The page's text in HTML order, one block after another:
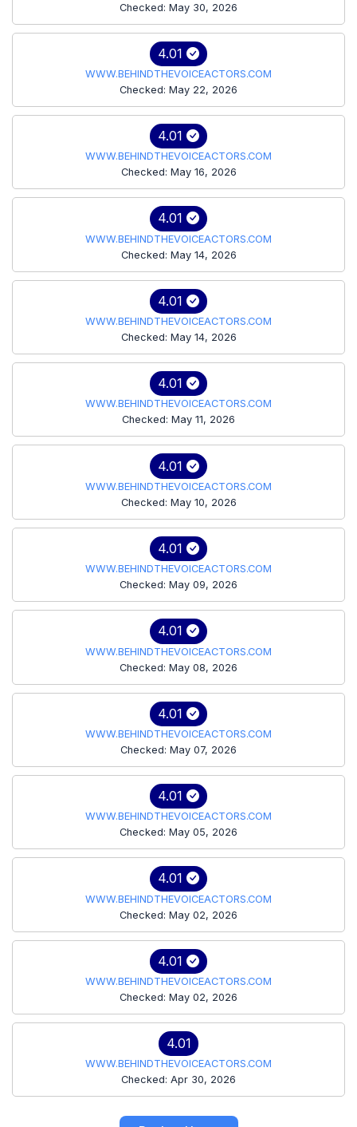
Checked: May 30, 2026
4.01
WWW.BEHINDTHEVOICEACTORS.COM
Checked: May 22, 2026
4.01
WWW.BEHINDTHEVOICEACTORS.COM
Checked: May 16, 2026
4.01
WWW.BEHINDTHEVOICEACTORS.COM
Checked: May 14, 2026
4.01
WWW.BEHINDTHEVOICEACTORS.COM
Checked: May 14, 2026
4.01
WWW.BEHINDTHEVOICEACTORS.COM
Checked: May 11, 2026
4.01
WWW.BEHINDTHEVOICEACTORS.COM
Checked: May 10, 2026
4.01
WWW.BEHINDTHEVOICEACTORS.COM
Checked: May 09, 2026
4.01
WWW.BEHINDTHEVOICEACTORS.COM
Checked: May 08, 2026
4.01
WWW.BEHINDTHEVOICEACTORS.COM
Checked: May 07, 2026
4.01
WWW.BEHINDTHEVOICEACTORS.COM
Checked: May 05, 2026
4.01
WWW.BEHINDTHEVOICEACTORS.COM
Checked: May 02, 2026
4.01
WWW.BEHINDTHEVOICEACTORS.COM
Checked: May 02, 2026
4.01
WWW.BEHINDTHEVOICEACTORS.COM
Checked: Apr 30, 2026